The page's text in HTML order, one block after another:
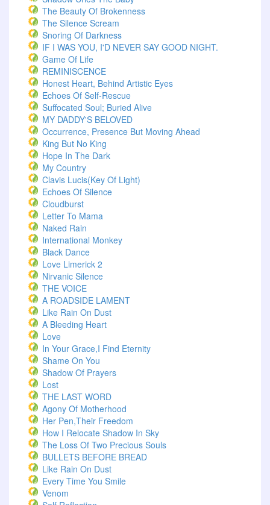
The Beauty Of Brokenness
The Silence Scream
Snoring Of Darkness
IF I WAS YOU, I'D NEVER SAY GOOD NIGHT.
Game Of Life
REMINISCENCE
Honest Heart, Behind Artistic Eyes
Echoes Of Self-Rescue
Suffocated Soul; Buried Alive
MY DADDY'S BELOVED
Occurrence, Presence But Moving Ahead
King But No King
Hope In The Dark
My Country
Clavis Lucis(Key Of Light)
Echoes Of Silence
Cloudburst
Letter To Mama
Naked Rain
International Monkey
Black Dance
Love Limerick 2
Nirvanic Silence
THE VOICE
A ROADSIDE LAMENT
Like Rain On Dust
A Bleeding Heart
Love
In Your Grace,I Find Eternity
Shame On You
Shadow Of Prayers
Lost
THE LAST WORD
Agony Of Motherhood
Her Pen,Their Freedom
How I Relocate Shadow In Sky
The Loss Of Two Precious Souls
BULLETS BEFORE BREAD
Like Rain On Dust
Every Time You Smile
Venom